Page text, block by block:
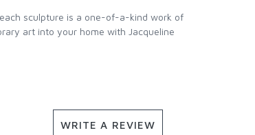
sculpture is a one-of-a-kind work of
art into your home with Jacqueline
WRITE A REVIEW